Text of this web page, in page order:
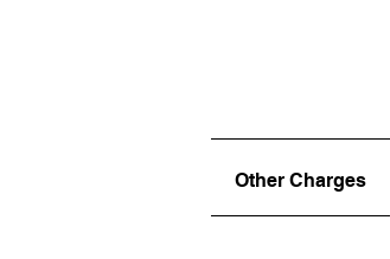
Other Charges